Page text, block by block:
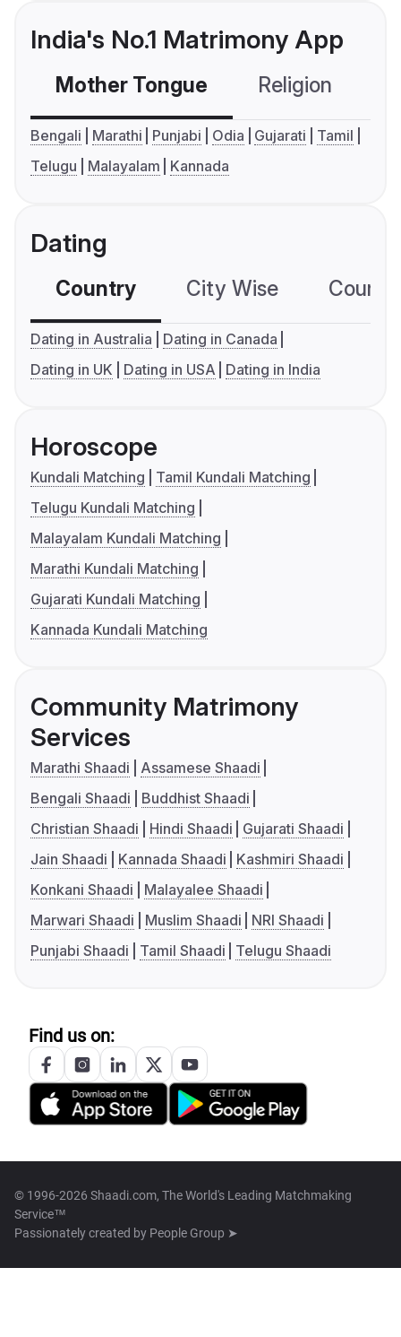
India's No.1 Matrimony App
Mother Tongue Religion
Bengali Marathi Punjabi Odia Gujarati
Tamil
Telugu
Malayalam Kannada
Dating
Country City Wise
Dating in Australia
Dating in Canada
Dating in UK
Dating in USA Dating in India
Horoscope
Kundali Matching
Tamil Kundali Matching
Telugu Kundali Matching
Malayalam Kundali Matching
Marathi Kundali Matching
Gujarati Kundali Matching
Kannada Kundali Matching
Community Matrimony
Services
Marathi Shaadi
Assamese Shaadi
Bengali Shaadi
Buddhist Shaadi
Christian Shaadi
Hindi Shaadi
Gujarati Shaadi
Jain Shaadi
Kannada Shaadi
Kashmiri Shaadi
Konkani Shaadi
Malayalee Shaadi
Marwari Shaadi
Muslim Shaadi
NRI Shaadi
Punjabi Shaadi
Tamil Shaadi Telugu Shaadi
Find us on:
© 1996-2026 Shaadi.com, The World's Leading Matchmaking
Service™
Passionately created by People Group ➤